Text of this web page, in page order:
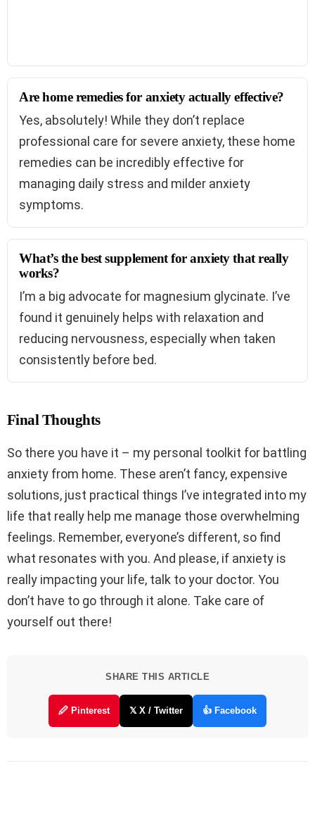
Are home remedies for anxiety actually effective?
Yes, absolutely! While they don’t replace
professional care for severe anxiety, these home
remedies can be incredibly effective for
managing daily stress and milder anxiety
symptoms.
What’s the best supplement for anxiety that really
works?
I’m a big advocate for magnesium glycinate. I’ve
found it genuinely helps with relaxation and
reducing nervousness, especially when taken
consistently before bed.
Final Thoughts
So there you have it – my personal toolkit for battling
anxiety from home. These aren’t fancy, expensive
solutions, just practical things I’ve integrated into my
life that really help me manage those overwhelming
feelings. Remember, everyone’s different, so find
what resonates with you. And please, if anxiety is
really impacting your life, talk to your doctor. You
don’t have to go through it alone. Take care of
yourself out there!
SHARE THIS ARTICLE
🖉 Pinterest 𝕏 X / Twitter 👍 Facebook